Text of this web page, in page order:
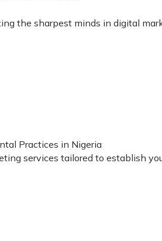
the sharpest minds in digital
Practices in Nigeria
services tailored to establish